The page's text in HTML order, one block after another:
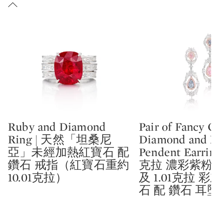
Type: lot
Ruby and Diamond
Ring | 天然「坦桑尼
亞」未經加熱紅寶石 配
鑽石 戒指（紅寶石重約
10.01克拉）
Type: lot
Pair of Fancy
Diamond and
Pendent
克拉 濃彩紫粉
及 1.01克拉 彩
石 配 鑽石 耳